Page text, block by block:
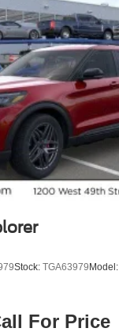
Stock: TGA63979Model:
For Price